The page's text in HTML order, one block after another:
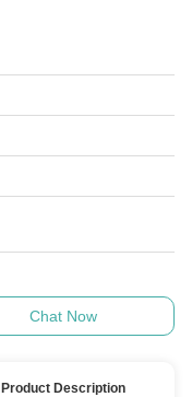
Chat Now
Product Description